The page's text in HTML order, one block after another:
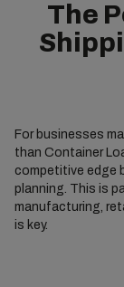
The
For businesses
than Container
competitive edge
planning. This is
manufacturing,
is key.